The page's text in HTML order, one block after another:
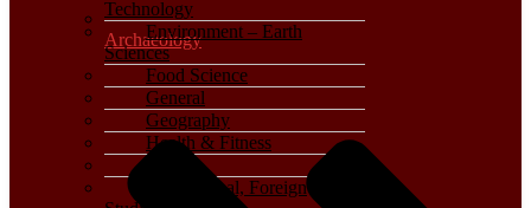
Archaeology
Technology
Environment – Earth
Sciences
Food Science
General
Geography
Health & Fitness
History
International, Foreign